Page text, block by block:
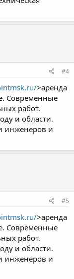
#4
>аренда
Современные
работ.
и области.
инженеров и
#5
>аренда
Современные
работ.
и области.
инженеров и